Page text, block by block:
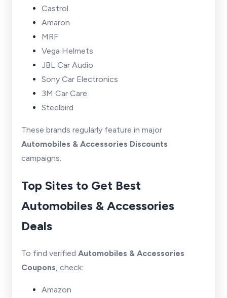
Castrol
Amaron
MRF
Vega Helmets
JBL Car Audio
Sony Car Electronics
3M Car Care
Steelbird
These brands regularly feature in major
Automobiles & Accessories Discounts
campaigns.
Top Sites to Get Best
Automobiles & Accessories
Deals
To find verified Automobiles & Accessories
Coupons, check:
Amazon